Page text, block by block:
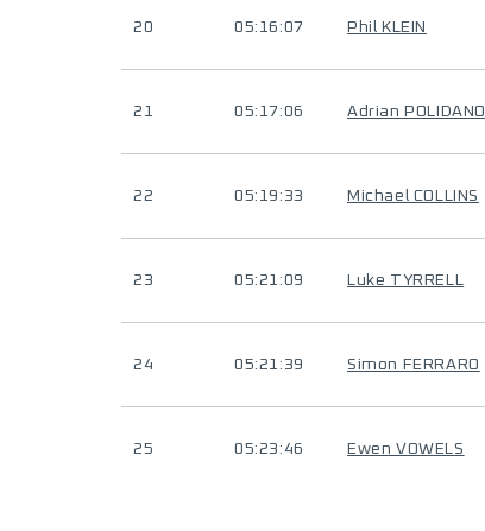
20 05:16:07 Phil KLEIN
21 05:17:06 Adrian POLIDANO
22 05:19:33 Michael COLLINS
23 05:21:09 Luke TYRRELL
24 05:21:39 Simon FERRARO
25 05:23:46 Ewen VOWELS